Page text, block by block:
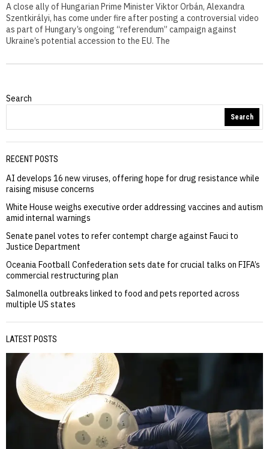
A close ally of Hungarian Prime Minister Viktor Orbán, Alexandra
Szentkirályi, has come under fire after posting a controversial video
as part of Hungary’s ongoing “referendum” campaign against
Ukraine’s potential accession to the EU. The
Search
Search
RECENT POSTS
AI develops 16 new viruses, offering hope for drug resistance while
raising misuse concerns
White House weighs executive order addressing vaccines and autism
amid internal warnings
Senate panel votes to refer contempt charge against Fauci to
Justice Department
Oceania Football Confederation sets date for crucial talks on FIFA’s
commercial restructuring plan
Salmonella outbreaks linked to food and pets reported across
multiple US states
LATEST POSTS